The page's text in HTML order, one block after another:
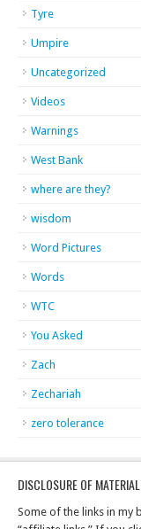
Tyre
Umpire
Uncategorized
Videos
Warnings
West Bank
where are they?
wisdom
Word Pictures
Words
WTC
You Asked
Zach
Zechariah
zero tolerance
DISCLOSURE OF
Some of the links in my